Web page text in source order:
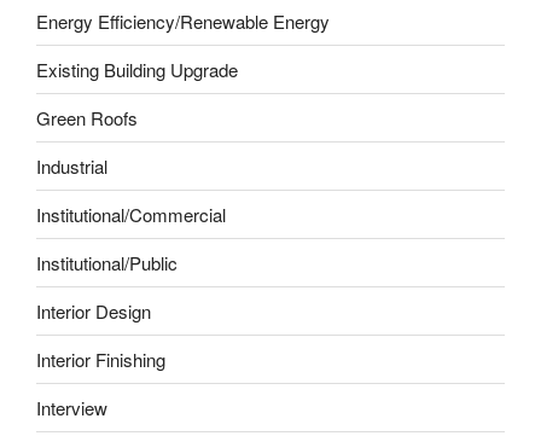
Energy Efficiency/Renewable Energy
Existing Building Upgrade
Green Roofs
Industrial
Institutional/Commercial
Institutional/Public
Interior Design
Interior Finishing
Interview